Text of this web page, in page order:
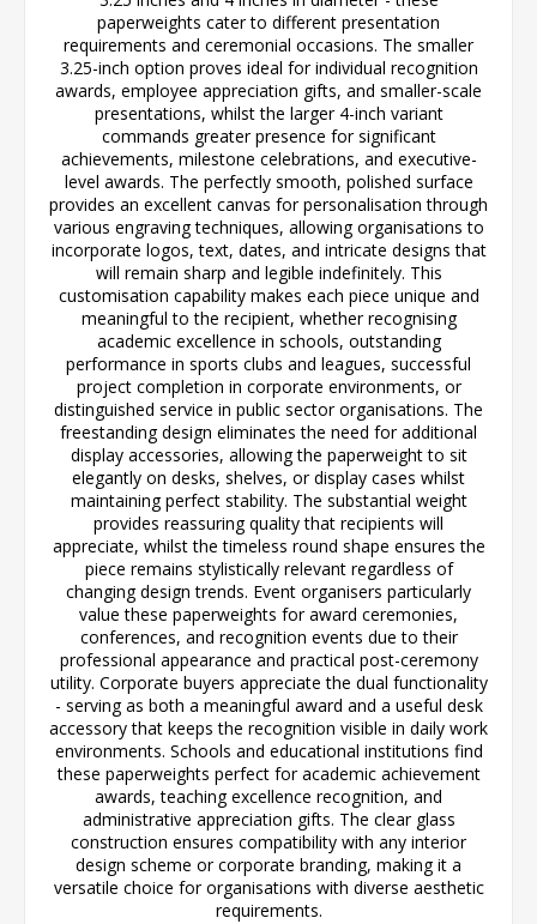
paperweights cater to different presentation
requirements and ceremonial occasions. The smaller
3.25-inch option proves ideal for individual recognition
awards, employee appreciation gifts, and smaller-scale
presentations, whilst the larger 4-inch variant
commands greater presence for significant
achievements, milestone celebrations, and executive-
level awards. The perfectly smooth, polished surface
provides an excellent canvas for personalisation through
various engraving techniques, allowing organisations to
incorporate logos, text, dates, and intricate designs that
will remain sharp and legible indefinitely. This
customisation capability makes each piece unique and
meaningful to the recipient, whether recognising
academic excellence in schools, outstanding
performance in sports clubs and leagues, successful
project completion in corporate environments, or
distinguished service in public sector organisations. The
freestanding design eliminates the need for additional
display accessories, allowing the paperweight to sit
elegantly on desks, shelves, or display cases whilst
maintaining perfect stability. The substantial weight
provides reassuring quality that recipients will
appreciate, whilst the timeless round shape ensures the
piece remains stylistically relevant regardless of
changing design trends. Event organisers particularly
value these paperweights for award ceremonies,
conferences, and recognition events due to their
professional appearance and practical post-ceremony
utility. Corporate buyers appreciate the dual functionality
- serving as both a meaningful award and a useful desk
accessory that keeps the recognition visible in daily work
environments. Schools and educational institutions find
these paperweights perfect for academic achievement
awards, teaching excellence recognition, and
administrative appreciation gifts. The clear glass
construction ensures compatibility with any interior
design scheme or corporate branding, making it a
versatile choice for organisations with diverse aesthetic
requirements.